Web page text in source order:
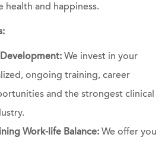
health and happiness.
We invest in your
ongoing training, career
and the strongest clinical
Work-life Balance:We offer you